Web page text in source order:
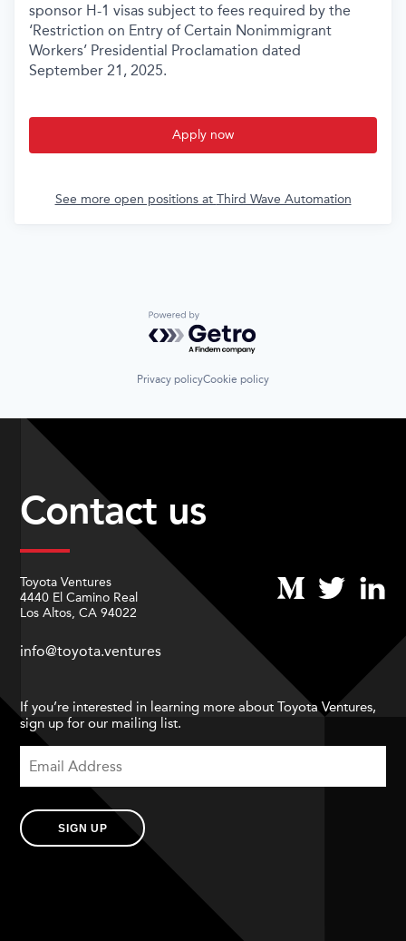
sponsor H-1 visas subject to fees required by the
‘Restriction on Entry of Certain Nonimmigrant
Workers’ Presidential Proclamation dated
September 21, 2025.
Apply now
See more open positions at Third Wave Automation
Powered by Getro.com
Privacy policyCookie policy
Contact us
Toyota Ventures
4440 El Camino Real
Los Altos, CA 94022
info@toyota.ventures
If you’re interested in learning more about Toyota Ventures,
sign up for our mailing list.
SIGN UP